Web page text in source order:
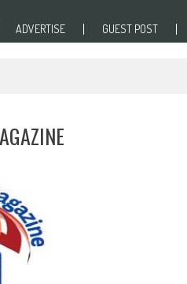
ADVERTISE GUEST POST